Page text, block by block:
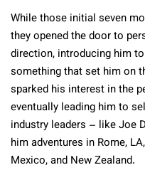
While those initial seven
they opened the door to
direction, introducing him
something that set him on
sparked his interest in the
eventually leading him to
industry leaders – like Joe
him adventures in Rome,
Mexico, and New Zealand.